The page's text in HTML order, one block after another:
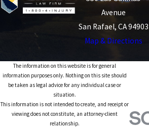
Avenue
San Rafael, CA 94903
Map & Directions
The information on this website is for general
information purposes only. Nothing on this site should
be taken as legal advice for any individual case or
situation.
This information is not intended to create, and receipt or
viewing does not constitute, an attorney-client
relationship.